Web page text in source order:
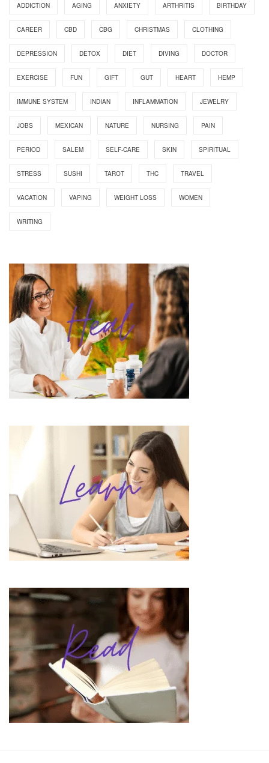
ADDICTION AGING ANXIETY ARTHRITIS BIRTHDAY
CAREER CBD CBG CHRISTMAS CLOTHING
DEPRESSION DETOX DIET DIVING DOCTOR
EXERCISE FUN GIFT GUT HEART HEMP
IMMUNE SYSTEM INDIAN INFLAMMATION JEWELRY
JOBS MEXICAN NATURE NURSING PAIN
PERIOD SALEM SELF-CARE SKIN SPIRITUAL
STRESS SUSHI TAROT THC TRAVEL
VACATION VAPING WEIGHT LOSS WOMEN
WRITING